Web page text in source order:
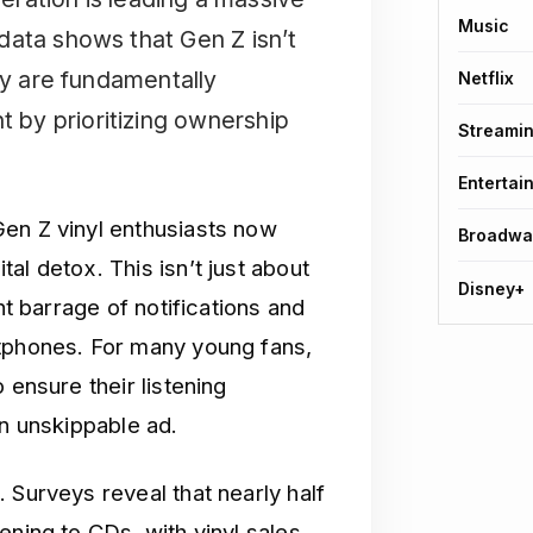
shows that Gen Z isn’t
are fundamentally
by prioritizing ownership
Z vinyl enthusiasts now
detox. This isn’t just about
barrage of notifications and
For many young fans,
their listening
unskippable ad.
reveal that nearly half
Music
Netflix
Disney+